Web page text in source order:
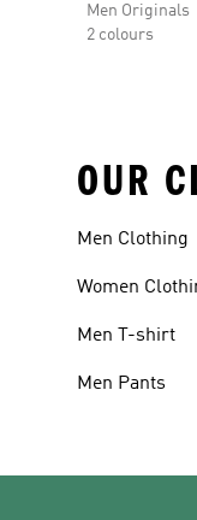
Men Originals
2 colours
OUR
Men Clothing
Women
Men T-shirt
Men Pants